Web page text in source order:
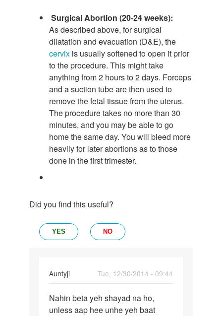
Surgical Abortion (20-24 weeks):
As described above, for surgical
dilatation and evacuation (D&E), the
cervix is usually softened to open it prior
to the procedure. This might take
anything from 2 hours to 2 days. Forceps
and a suction tube are then used to
remove the fetal tissue from the uterus.
The procedure takes no more than 30
minutes, and you may be able to go
home the same day. You will bleed more
heavily for later abortions as to those
done in the first trimester.
Did you find this useful?
YES NO
Auntyji
Tue, 12/30/2014 - 09:44
In
reply
to
Mera
Nahin
beta
Nahin beta yeh shayad na ho,
unless aap hee unhe yeh baat